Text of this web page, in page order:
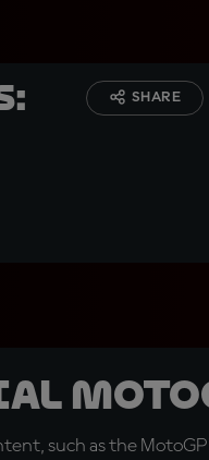
SHARE
such as the